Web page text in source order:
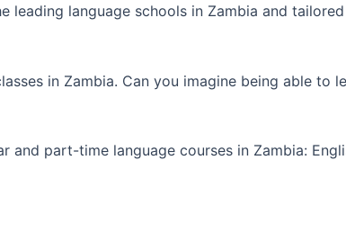
leading language schools in Zambia and
in Zambia. Can you imagine being able
part-time language courses in Zambia: